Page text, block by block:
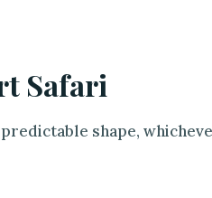
Safari
shape,